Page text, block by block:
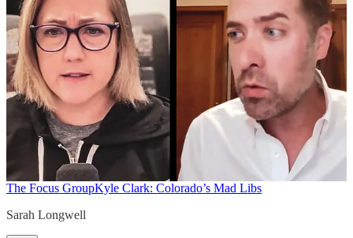
The Focus GroupKyle Clark: Colorado’s Mad Libs
Sarah Longwell